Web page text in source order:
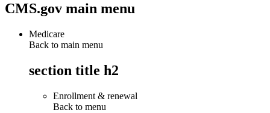
CMS.gov main menu
Medicare
Back to main menu
section title h2
Enrollment & renewal
Back to menu